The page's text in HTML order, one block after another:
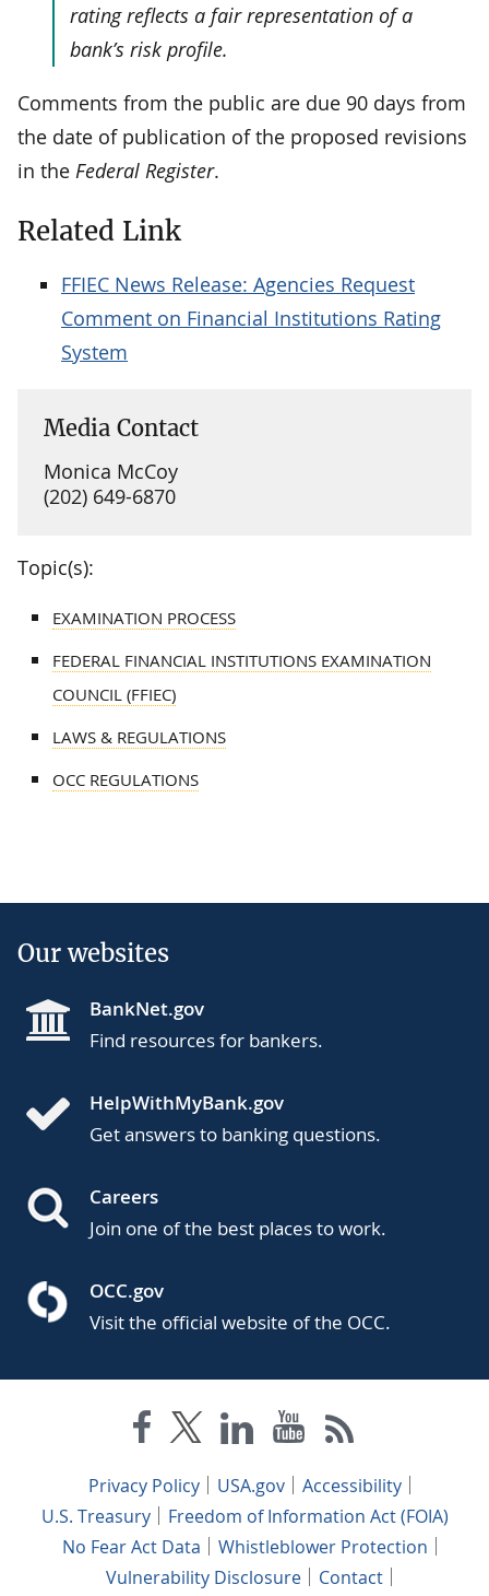
rating reflects a fair representation of a
bank’s risk profile.
Comments from the public are due 90 days from
the date of publication of the proposed revisions
in the Federal Register.
Related Link
FFIEC News Release: Agencies Request
Comment on Financial Institutions Rating
System
Media Contact
Monica McCoy
(202) 649-6870
Topic(s):
EXAMINATION PROCESS
FEDERAL FINANCIAL INSTITUTIONS EXAMINATION
COUNCIL (FFIEC)
LAWS & REGULATIONS
OCC REGULATIONS
Our websites
BankNet.gov
Find resources for bankers.
HelpWithMyBank.gov
Get answers to banking questions.
Careers
Join one of the best places to work.
OCC.gov
Visit the official website of the OCC.
Privacy Policy USA.gov
Accessibility
U.S. Treasury
Freedom of Information Act (FOIA)
No Fear Act Data
Whistleblower Protection
Vulnerability Disclosure
Contact